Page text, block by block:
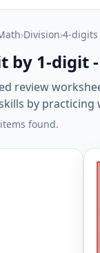
›Division›4-digits
by 1-digit
review
by
found.